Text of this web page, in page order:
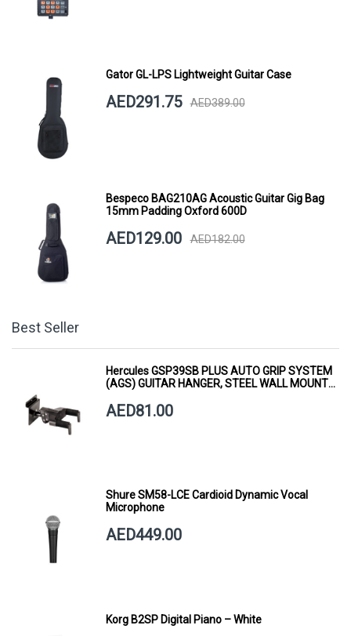
Gator GL-LPS Lightweight Guitar Case
AED291.75 AED389.00
Bespeco BAG210AG Acoustic Guitar Gig Bag
15mm Padding Oxford 600D
AED129.00 AED182.00
Best Seller
Hercules GSP39SB PLUS AUTO GRIP SYSTEM
(AGS) GUITAR HANGER, STEEL WALL MOUNT,
AED81.00
Shure SM58-LCE Cardioid Dynamic Vocal
Microphone
AED449.00
Korg B2SP Digital Piano – White